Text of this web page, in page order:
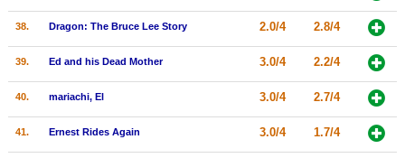
38. Dragon: The Bruce Lee Story 2.0/4 2.8/4
39. Ed and his Dead Mother 3.0/4 2.2/4
40. mariachi, El 3.0/4 2.7/4
41. Ernest Rides Again 3.0/4 1.7/4